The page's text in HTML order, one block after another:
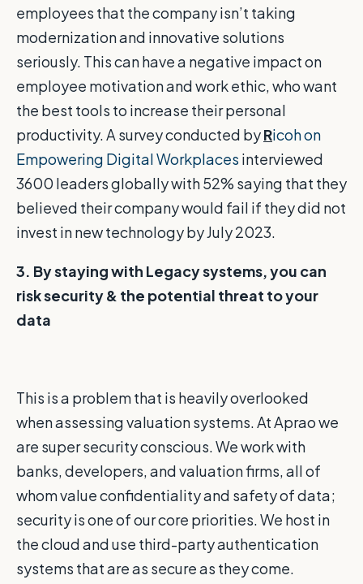
employees that the company isn’t taking
modernization and innovative solutions
seriously. This can have a negative impact on
employee motivation and work ethic, who want
the best tools to increase their personal
productivity. A survey conducted byRicoh on
Empowering Digital Workplaces interviewed
3600 leaders globally with 52% saying that they
believed their company would fail if they did not
invest in new technology by July 2023.
3. By staying with Legacy systems, you can
risk security & the potential threat to your
data
This is a problem that is heavily overlooked
when assessing valuation systems. At Aprao we
are super security conscious. We work with
banks, developers, and valuation firms, all of
whom value confidentiality and safety of data;
security is one of our core priorities. We host in
the cloud and use third-party authentication
systems that are as secure as they come.